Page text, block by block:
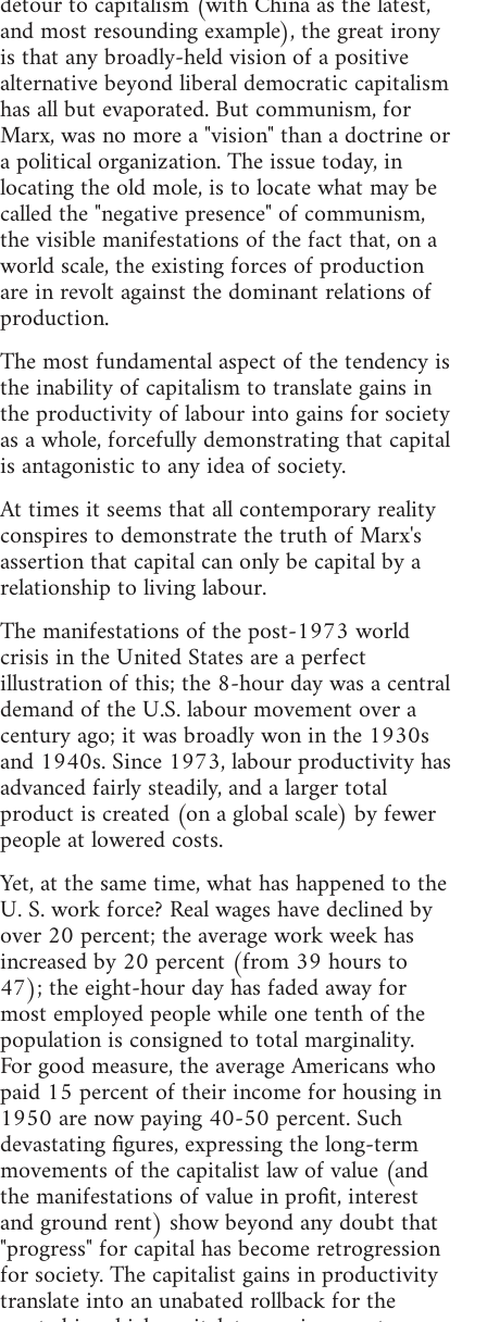
and most resounding example), the great irony
is that any broadly-held vision of a positive
alternative beyond liberal demo­cratic capitalism
has all but evaporated. But communism, for
Marx, was no more a "vision" than a doctrine or
a political organization. The issue today, in
locating the old mole, is to locate what may be
called the "negative presence" of communism,
the visible manifestations of the fact that, on a
world scale, the existing forces of production
are in revolt against the dominant relations of
production.
The most fundamental aspect of the tendency is
the inability of capitalism to translate gains in
the productivity of labour into gains for society
as a whole, forcefully demonstrating that capital
is antagonistic to any idea of society.
At times it seems that all contemporary reality
conspires to demonstrate the truth of Marx's
assertion that capital can only be capital by a
relationship to living labour.
The manifestations of the post-1973 world
crisis in the United States are a perfect
illustration of this; the 8-hour day was a central
demand of the U.S. labour movement over a
century ago; it was broadly won in the 1930s
and 1940s. Since 1973, labour productivity has
advanced fairly steadily, and a larger total
product is created (on a global scale) by fewer
people at lowered costs.
Yet, at the same time, what has happened to the
U. S. work force? Real wages have declined by
over 20 percent; the average work week has
increased by 20 percent (from 39 hours to
47); the eight-hour day has faded away for
most employed people while one tenth of the
population is consigned to total marginality.
For good measure, the average Americans who
paid 15 percent of their income for housing in
1950 are now paying 40-50 percent. Such
devastating figures, expressing the long-term
movements of the capitalist law of value (and
the manifestations of value in profit, interest
and ground rent) show beyond any doubt that
"progress" for capital has become retrogression
for society. The capitalist gains in productivity
translate into an unabated rollback for the